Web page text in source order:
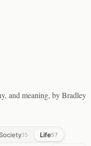
and meaning, by Bradley
Society35 Life57